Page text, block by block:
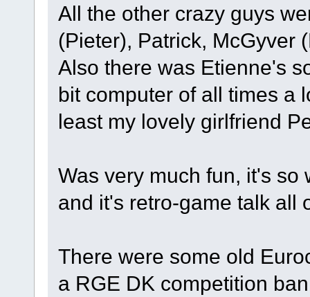
All the other crazy guys
(Pieter), Patrick, McGyver
Also there was Etienne's
bit computer of all times a
least my lovely girlfriend
Was very much fun, it's
and it's retro-game talk all
There were some old
a RGE DK competition